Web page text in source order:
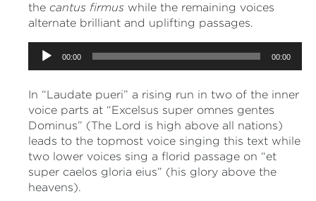
the cantus firmus while the remaining voices
alternate brilliant and uplifting passages.
Audio
Player
00:00 00:00
In “Laudate pueri” a rising run in two of the inner
voice parts at “Excelsus super omnes gentes
Dominus” (The Lord is high above all nations)
leads to the topmost voice singing this text while
two lower voices sing a florid passage on “et
super caelos gloria eius” (his glory above the
heavens).